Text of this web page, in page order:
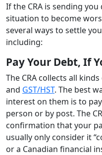
If the CRA is sending
situation to become
several ways to settle
including:
Pay Your Debt, If
The CRA collects all
and GST/HST. The best
interest on them is to
person or by post. The
confirmation that your
usually only consider it
or a Canadian financial